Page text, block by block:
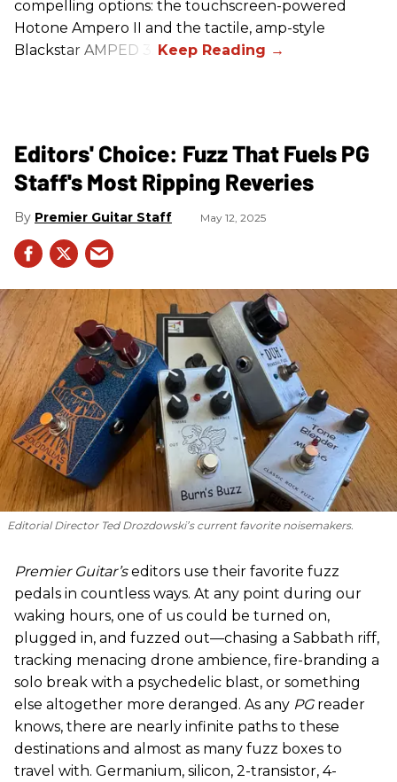
compelling options: the touchscreen-powered
Hotone Ampero II and the tactile, amp-style
Blackstar AMPED 3.
Editors' Choice: Fuzz That Fuels PG
Staff's Most Ripping Reveries
Premier Guitar Staff May 12, 2025
Editorial Director Ted Drozdowski’s current favorite noisemakers.
Premier Guitar’seditors use their favorite fuzz
pedals in countless ways. At any point during our
waking hours, one of us could be turned on,
plugged in, and fuzzed out—chasing a Sabbath riff,
tracking menacing drone ambience, fire-branding a
solo break with a psychedelic blast, or something
else altogether more deranged. As any PG reader
knows, there are nearly infinite paths to these
destinations and almost as many fuzz boxes to
travel with. Germanium, silicon, 2-transistor, 4-